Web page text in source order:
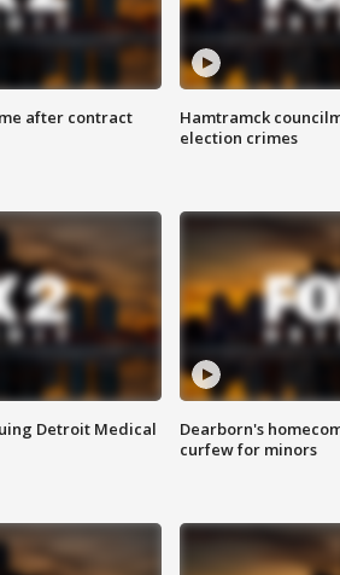
after contract
Hamtramck
election crimes
Detroit Medical
Dearborn's
curfew for minors